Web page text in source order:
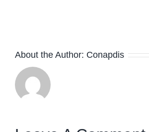
About the Author: Conapdis